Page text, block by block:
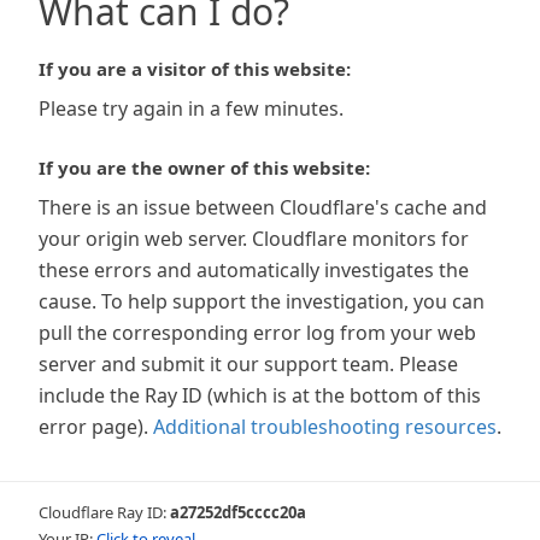
What can I do?
If you are a visitor of this website:
Please try again in a few minutes.
If you are the owner of this website:
There is an issue between Cloudflare's cache and
your origin web server. Cloudflare monitors for
these errors and automatically investigates the
cause. To help support the investigation, you can
pull the corresponding error log from your web
server and submit it our support team. Please
include the Ray ID (which is at the bottom of this
error page). Additional troubleshooting resources.
Cloudflare Ray ID:a27252df5cccc20a